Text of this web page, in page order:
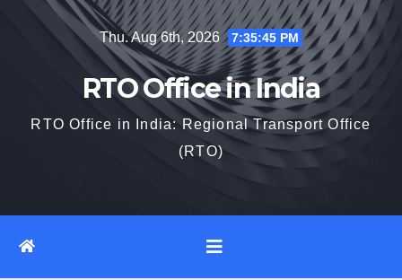
Thu. Aug 6th, 2026 7:35:47 PM
RTO Office in India
RTO Office in India: Regional Transport Office
(RTO)